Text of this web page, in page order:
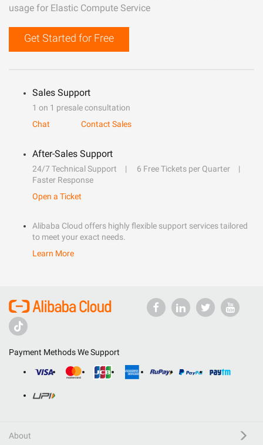
usage for Elastic Compute Service
Get Started for Free
Sales Support
1 on 1 presale consultation
Chat
Contact Sales
After-Sales Support
24/7 Technical Support
6 Free Tickets per Quarter
Faster Response
Open a Ticket
Alibaba Cloud offers highly flexible support services tailored
to meet your exact needs.
Learn More
Payment Methods We Support
About